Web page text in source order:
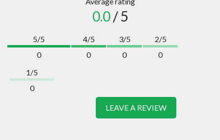
0.0/ 5
5/5
0
4/5
0
3/5
0
2/5
0
1/5
0
LEAVE A REVIEW